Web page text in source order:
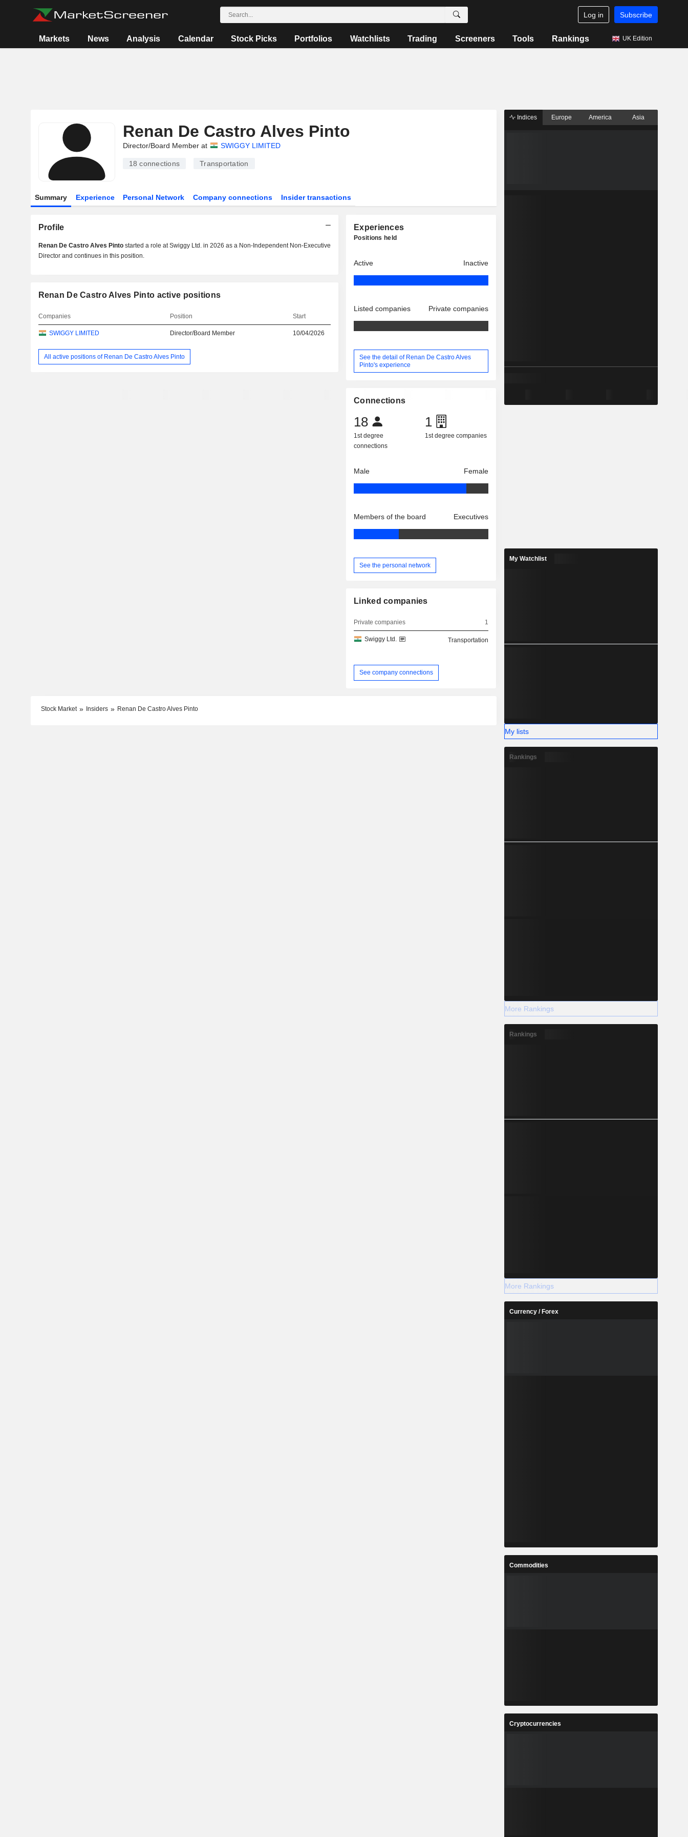
Log in Subscribe
Markets News Analysis Calendar Stock Picks Portfolios Watchlists Trading Screeners Tools Rankings UK Edition
Renan De Castro Alves Pinto
Director/Board Member at SWIGGY LIMITED
18 connections Transportation
Summary Experience Personal Network Company connections Insider transactions
Profile
Renan De Castro Alves Pintostarted a role at Swiggy Ltd. in 2026 as a Non-Independent Non-Executive
Director and continues in this position.
Renan De Castro Alves Pinto active positions
Companies Position Start
SWIGGY LIMITED Director/Board Member 10/04/2026
All active positions of Renan De Castro Alves Pinto
Experiences
Positions held
Active Inactive
Listed companies Private companies
See the detail of Renan De Castro Alves
Pinto's experience
Connections
18
1st degree
connections
1
1st degree companies
Male Female
Members of the board Executives
See the personal network
Linked companies
Private companies 1
Swiggy Ltd. Transportation
See company connections
Stock Market Insiders Renan De Castro Alves Pinto
Indices Europe America Asia
My Watchlist
My lists
Rankings
More Rankings
Rankings
More Rankings
Currency / Forex
Commodities
Cryptocurrencies